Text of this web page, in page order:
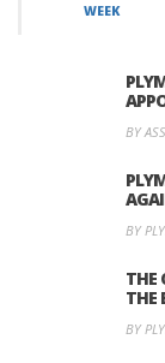
WEEK
BY
BY
THE
THE
BY